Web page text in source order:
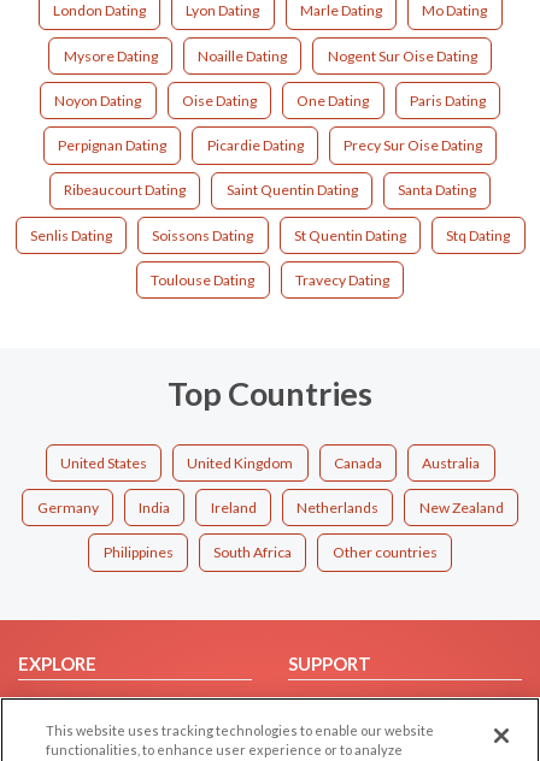
London Dating Lyon Dating Marle Dating Mo Dating
Mysore Dating Noaille Dating Nogent Sur Oise Dating
Noyon Dating Oise Dating One Dating Paris Dating
Perpignan Dating Picardie Dating Precy Sur Oise Dating
Ribeaucourt Dating Saint Quentin Dating Santa Dating
Senlis Dating Soissons Dating St Quentin Dating Stq Dating
Toulouse Dating Travecy Dating
Top Countries
United States United Kingdom Canada Australia
Germany India Ireland Netherlands New Zealand
Philippines South Africa Other countries
EXPLORE
Browse by Category
Browse by Country
SUPPORT
Help/FAQ
Contact Us
This website uses tracking technologies to enable our website
functionalities, to enhance user experience or to analyze